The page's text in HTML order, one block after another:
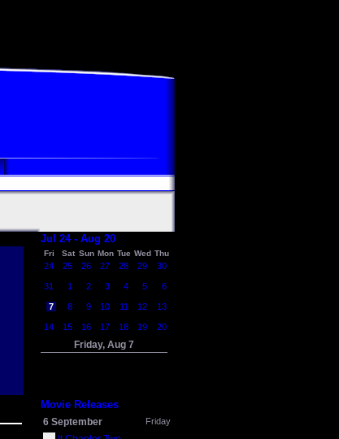
Jul 24 - Aug 20
Fri Sat Sun Mon Tue Wed Thu
24 25 26 27 28 29 30
31 1 2 3 4 5 6
7 8 9 10 11 12 13
14 15 16 17 18 19 20
Friday, Aug 7
Movie Releases
6 September Friday